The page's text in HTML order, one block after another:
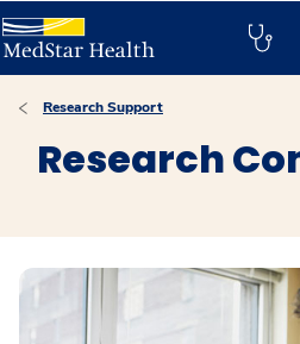
Research Support
Research